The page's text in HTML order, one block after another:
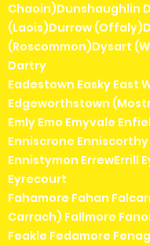
Chaoin)Dunshaughlin
(Laois)Durrow
(Roscommon)Dysart
Dartry
Eadestown Easky East
Edgeworthstown
Emly Emo Emyvale
Enniscrone
Ennistymon ErrewErrill
Eyrecourt
Fahamore Fahan
Carrach) Fallmore
Feakle Fedamore